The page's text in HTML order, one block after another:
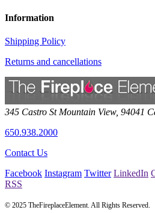
Information
Shipping Policy
Returns and cancellations
345 Castro St Mountain View, 94041
650.938.2000
Contact Us
Facebook Instagram Twitter LinkedIn
RSS
© 2025 TheFireplaceElement. All Rights Reserved.